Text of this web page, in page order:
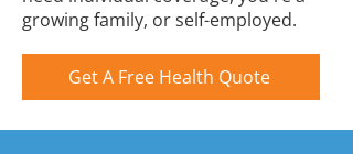
growing family, or self-employed.
Get A Free Health Quote